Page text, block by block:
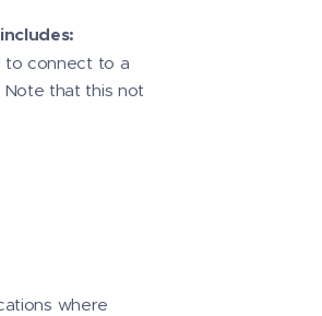
to connect to a
Note that this not
where